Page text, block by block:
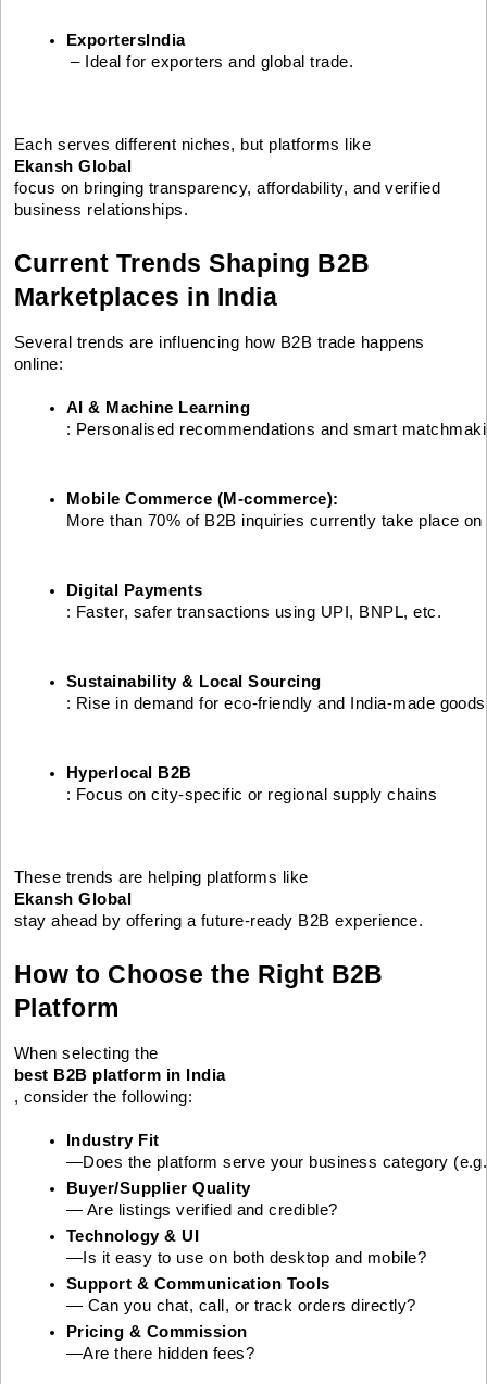
ExportersIndia
– Ideal for exporters and global trade.
Each serves different niches, but platforms like
Ekansh Global
focus on bringing transparency, affordability, and verified
business relationships.
Current Trends Shaping B2B
Marketplaces in India
Several trends are influencing how B2B trade happens
online:
AI & Machine Learning
: Personalised recommendations and smart
Mobile Commerce (M-commerce):
More than 70% of B2B inquiries currently take place
Digital Payments
: Faster, safer transactions using UPI, BNPL, etc.
Sustainability & Local Sourcing
: Rise in demand for eco-friendly and India-made goods
Hyperlocal B2B
: Focus on city-specific or regional supply chains
These trends are helping platforms like
Ekansh Global
stay ahead by offering a future-ready B2B experience.
How to Choose the Right B2B
Platform
When selecting the
best B2B platform in India
, consider the following:
Industry Fit
—Does the platform serve your business category
Buyer/Supplier Quality
— Are listings verified and credible?
Technology & UI
—Is it easy to use on both desktop and mobile?
Support & Communication Tools
— Can you chat, call, or track orders directly?
Pricing & Commission
—Are there hidden fees?